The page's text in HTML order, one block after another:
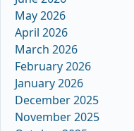
May 2026
April 2026
March 2026
February 2026
January 2026
December 2025
November 2025